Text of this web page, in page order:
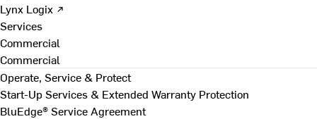
Lynx Logix ↗
Services
Commercial
Commercial
Operate, Service & Protect
Start-Up Services & Extended Warranty Protection
BluEdge® Service Agreement